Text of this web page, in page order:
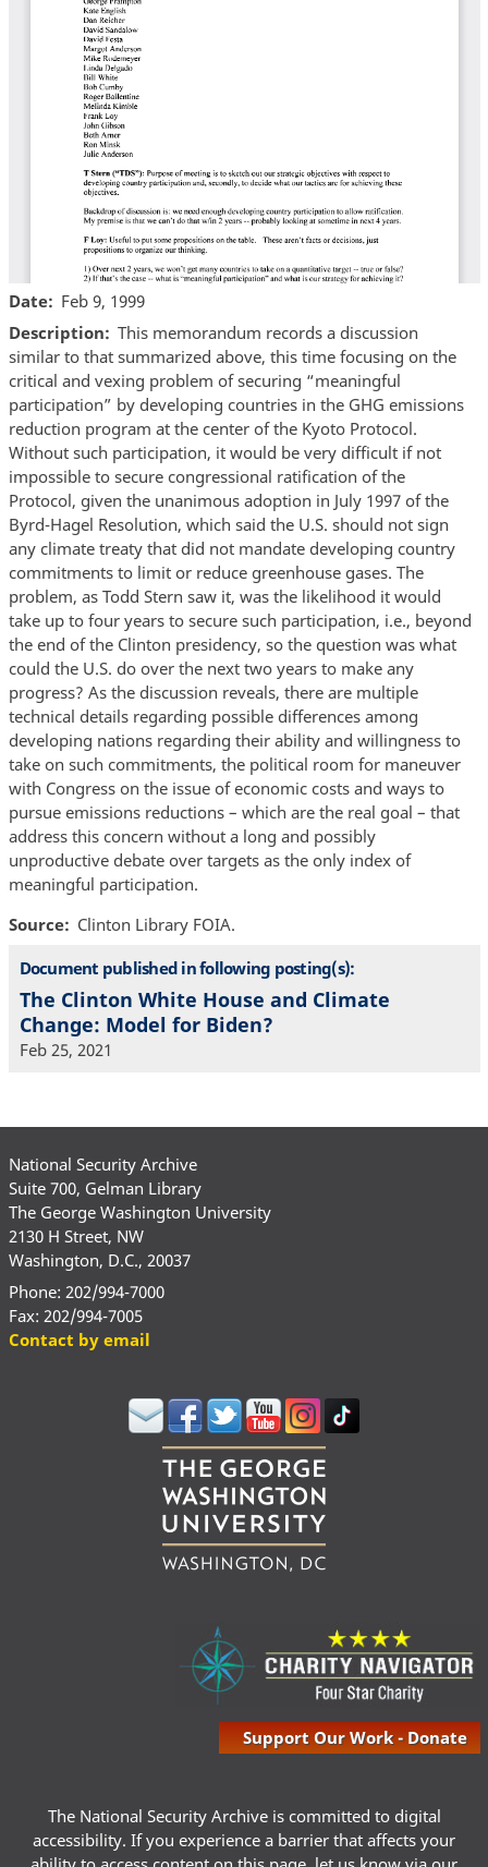
Date
Feb 9, 1999
Description
This memorandum records a discussion
similar to that summarized above, this time focusing on the
critical and vexing problem of securing “meaningful
participation” by developing countries in the GHG emissions
reduction program at the center of the Kyoto Protocol.
Without such participation, it would be very difficult if not
impossible to secure congressional ratification of the
Protocol, given the unanimous adoption in July 1997 of the
Byrd-Hagel Resolution, which said the U.S. should not sign
any climate treaty that did not mandate developing country
commitments to limit or reduce greenhouse gases. The
problem, as Todd Stern saw it, was the likelihood it would
take up to four years to secure such participation, i.e., beyond
the end of the Clinton presidency, so the question was what
could the U.S. do over the next two years to make any
progress? As the discussion reveals, there are multiple
technical details regarding possible differences among
developing nations regarding their ability and willingness to
take on such commitments, the political room for maneuver
with Congress on the issue of economic costs and ways to
pursue emissions reductions – which are the real goal – that
address this concern without a long and possibly
unproductive debate over targets as the only index of
meaningful participation.
Source
Clinton Library FOIA.
Document published in following posting(s):
The Clinton White House and Climate
Change: Model for Biden?
Feb 25, 2021
National Security Archive
Suite 700, Gelman Library
The George Washington University
2130 H Street, NW
Washington, D.C., 20037
Phone: 202/994-7000
Fax: 202/994-7005
Contact by email
Support Our Work - Donate
The National Security Archive is committed to digital
accessibility. If you experience a barrier that affects your